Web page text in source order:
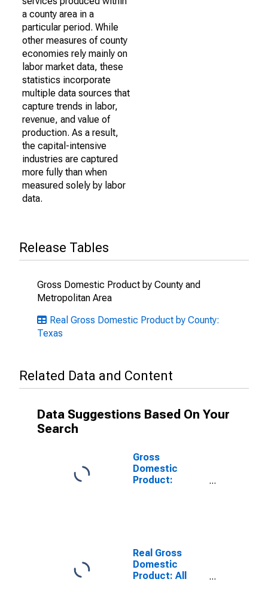
a county area in a
particular period. While
other measures of county
economies rely mainly on
labor market data, these
statistics incorporate
multiple data sources that
capture trends in labor,
revenue, and value of
production. As a result,
the capital-intensive
industries are captured
more fully than when
measured solely by labor
data.
Release Tables
Gross Domestic Product by County and
Metropolitan Area
Real Gross Domestic Product by County:
Texas
Related Data and Content
Data Suggestions Based On Your
Search
Gross
Domestic
Product:
TX
Real Gross
Domestic
Product: All